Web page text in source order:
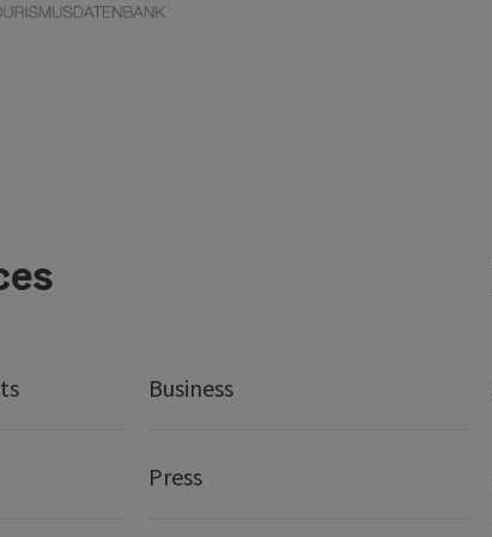
Business
Press